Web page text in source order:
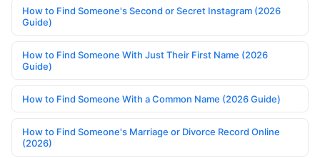
How to Find Someone's Second or Secret Instagram (2026
Guide)
How to Find Someone With Just Their First Name (2026
Guide)
How to Find Someone With a Common Name (2026 Guide)
How to Find Someone's Marriage or Divorce Record Online
(2026)